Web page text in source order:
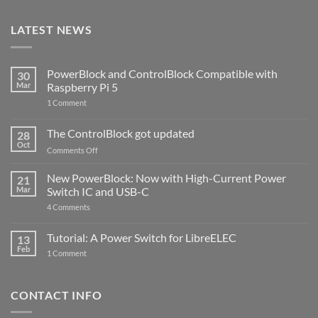
LATEST NEWS
30
Mar
PowerBlock and ControlBlock Compatible with
Raspberry Pi 5
1 Commenton
ControlBlock
Compatible
with
5
28
Oct
The ControlBlock got updated
Comments Offon
ControlBlock
got
updated
21
Mar
New PowerBlock: Now with High-Current Power
Switch IC and USB-C
4 Comments
Now
with
and
13
Feb
Tutorial: A Power Switch for LibreELEC
1 Commenton
for
CONTACT INFO